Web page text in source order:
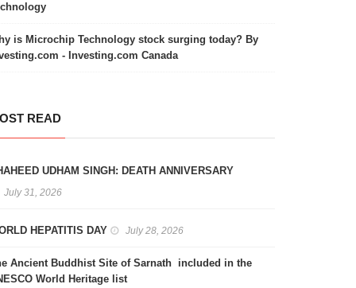
is Microchip Technology stock surging today? By
- Investing.com Canada
READ
UDHAM SINGH: DEATH ANNIVERSARY
July 31, 2026
HEPATITIS DAY July 28, 2026
Ancient Buddhist Site of Sarnath included in the
World Heritage list